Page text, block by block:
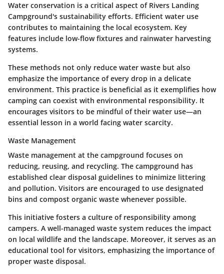
Water conservation is a critical aspect of Rivers Landing
Campground's sustainability efforts. Efficient water use
contributes to maintaining the local ecosystem. Key
features include low-flow fixtures and rainwater harvesting
systems.
These methods not only reduce water waste but also
emphasize the importance of every drop in a delicate
environment. This practice is beneficial as it exemplifies how
camping can coexist with environmental responsibility. It
encourages visitors to be mindful of their water use—an
essential lesson in a world facing water scarcity.
Waste Management
Waste management at the campground focuses on
reducing, reusing, and recycling. The campground has
established clear disposal guidelines to minimize littering
and pollution. Visitors are encouraged to use designated
bins and compost organic waste whenever possible.
This initiative fosters a culture of responsibility among
campers. A well-managed waste system reduces the impact
on local wildlife and the landscape. Moreover, it serves as an
educational tool for visitors, emphasizing the importance of
proper waste disposal.